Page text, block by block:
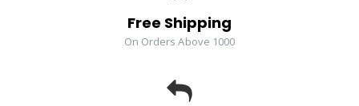
Free Shipping
On Orders Above 1000